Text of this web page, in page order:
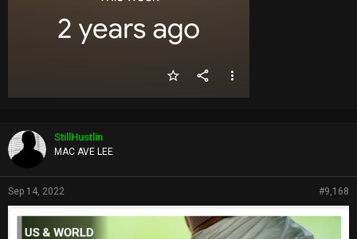
StillHustlin
MAC AVE LEE
Sep 14, 2022 #9,168